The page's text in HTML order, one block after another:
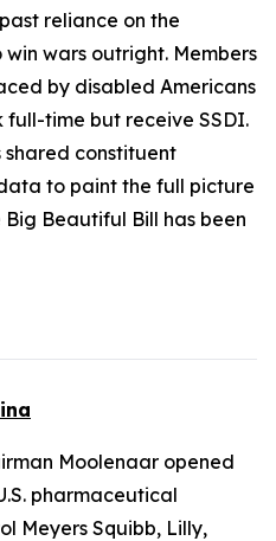
reliance on the
wars outright. Members
by disabled Americans
full-time but receive SSDI.
shared constituent
to paint the full picture
Beautiful Bill has been
Moolenaar opened
pharmaceutical
Meyers Squibb, Lilly,